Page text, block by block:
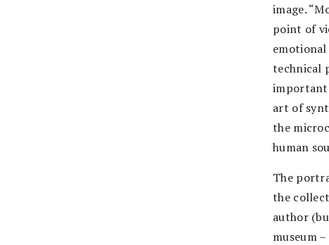
image.
point of
emotional
technical
art of
the
human
The
the
author
museum